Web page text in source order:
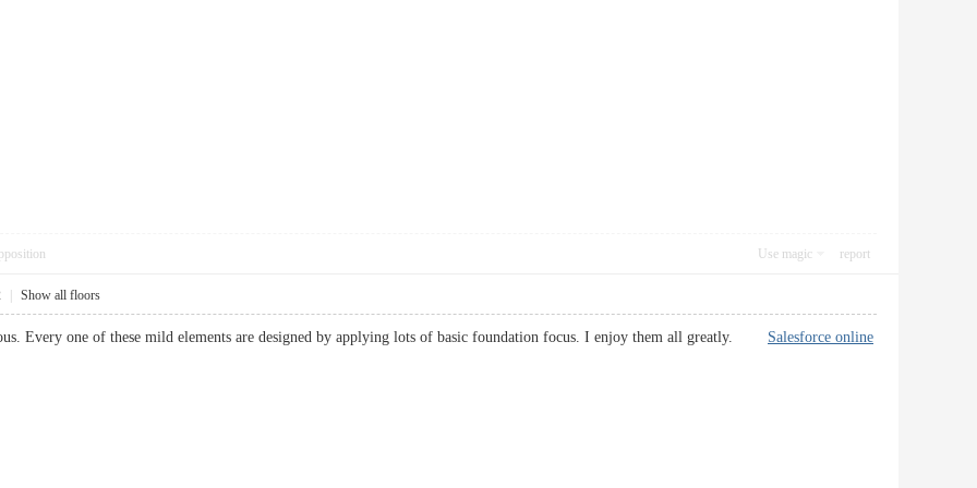
Use magic report
Show all floors
Every one of these mild elements are designed by applying lots of basic foundation focus. I enjoy them all greatly. Salesforce online